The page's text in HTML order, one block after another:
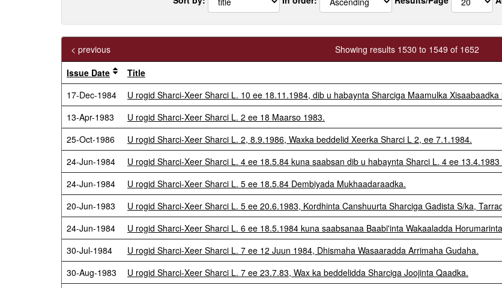
Showing results 1530 to 1549 of 1652
< previous
Issue Date
Title
17-Dec-1984
U rogid Sharci-Xeer Sharci L. 10 ee 18.11.1984, dib u habaynta Sharciga Maamulka Xisaabaadka
13-Apr-1983
U rogid Sharci-Xeer Sharci L. 2 ee 18 Maarso 1983.
25-Oct-1986
U rogid Sharci-Xeer Sharci L. 2, 8.9.1986, Waxka beddelid Xeerka Sharci L 2, ee 7.1.1984.
24-Jun-1984
U rogid Sharci-Xeer Sharci L. 4 ee 18.5.84 kuna saabsan dib u habaynta Sharci L. 4 ee
24-Jun-1984
U rogid Sharci-Xeer Sharci L. 5 ee 18.5.84 Dembiyada Mukhaadaraadka.
20-Jun-1983
U rogid Sharci-Xeer Sharci L. 5 ee 20.6.1983, Kordhinta Canshuurta Sharciga Gadista S/ka,
24-Jun-1984
U rogid Sharci-Xeer Sharci L. 6 ee 18.5.1984 kuna saabsanaa Baabi'inta Wakaaladda
30-Jul-1984
U rogid Sharci-Xeer Sharci L. 7 ee 12 Juun 1984, Dhismaha Wasaaradda Arrimaha Gudaha.
30-Aug-1983
U rogid Sharci-Xeer Sharci L. 7 ee 23.7.83, Wax ka beddelidda Sharciga Joojinta Qaadka.